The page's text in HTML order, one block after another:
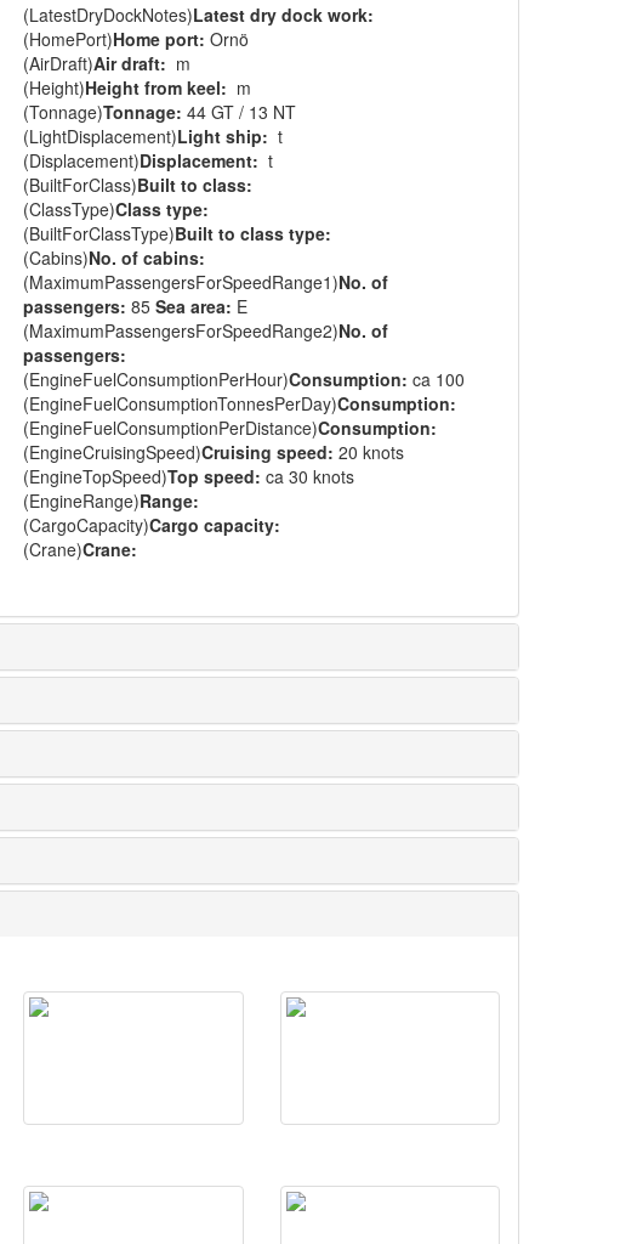
(LatestDryDockNotes)Latest dry dock work:
(HomePort)Home port: Ornö
(AirDraft)Air draft: m
(Height)Height from keel: m
(Tonnage)Tonnage: 44 GT / 13 NT
(LightDisplacement)Light ship: t
(Displacement)Displacement: t
(BuiltForClass)Built to class:
(ClassType)Class type:
(BuiltForClassType)Built to class type:
(Cabins)No. of cabins:
(MaximumPassengersForSpeedRange1)No. of
passengers: 85Sea area: E
(MaximumPassengersForSpeedRange2)No. of
passengers:
(EngineFuelConsumptionPerHour)Consumption: ca 100
(EngineFuelConsumptionTonnesPerDay)Consumption:
(EngineFuelConsumptionPerDistance)Consumption:
(EngineCruisingSpeed)Cruising speed: 20 knots
(EngineTopSpeed)Top speed: ca 30 knots
(EngineRange)Range:
(CargoCapacity)Cargo capacity:
(Crane)Crane: